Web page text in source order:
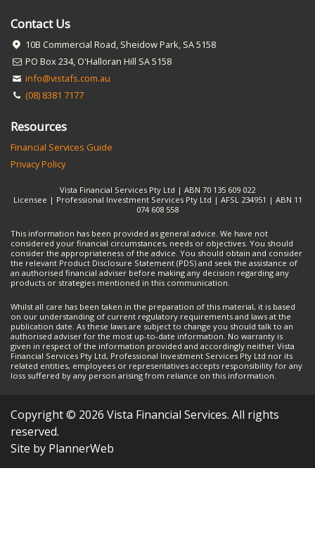
Contact Us
10B Commercial Road, Sheidow Park, SA 5158
PO Box 234, O'Halloran Hill SA 5158
info@vistafs.com.au
(08) 8381 7177
Resources
Financial Services Guide
Privacy Policy
Vista Financial Services Pty Ltd | ABN 70 135 609 022
Licensee | Professional Investment Services Pty Ltd | AFSL 234951 | ABN 11
074 608 558
This information has been provided as general advice. We have not
considered your financial circumstances, needs or objectives. You should
consider the appropriateness of the advice. You should obtain and consider
the relevant Product Disclosure Statement (PDS) and seek the assistance of
an authorised financial adviser before making any decision regarding any
products or strategies mentioned in this communication.
Whilst all care has been taken in the preparation of this material, it is based
on our understanding of current regulatory requirements and laws at the
publication date. As these laws are subject to change you should talk to an
authorised adviser for the most up-to-date information. No warranty is
given in respect of the information provided and accordingly neither Vista
Financial Services Pty Ltd, Professional Investment Services Pty Ltd nor its
related entities, employees or representatives accepts responsibility for any
loss suffered by any person arising from reliance on this information.
Copyright © 2026 Vista Financial Services. All rights
reserved.
Site by PlannerWeb